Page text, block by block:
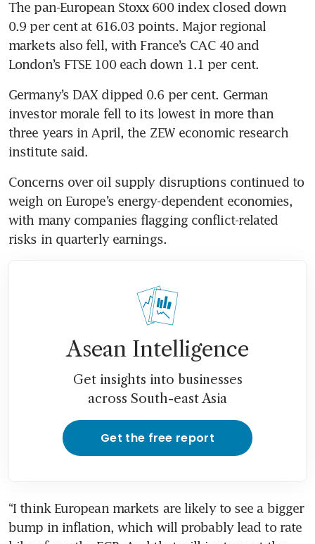
The pan-European Stoxx 600 index closed down
0.9 per cent at 616.03 points. Major regional
markets also fell, with France’s CAC 40 and
London’s FTSE 100 each down 1.1 per cent.
Germany’s DAX dipped 0.6 per cent. German
investor morale fell to its lowest in more than
three years in April, the ZEW economic research
institute said.
Concerns over oil supply disruptions continued to
weigh on Europe’s energy-dependent economies,
with many companies flagging conflict-related
risks in quarterly earnings.
Asean Intelligence
Get insights into businesses
across South-east Asia
Get the free report
“I think European markets are likely to see a bigger
bump in inflation, which will probably lead to rate